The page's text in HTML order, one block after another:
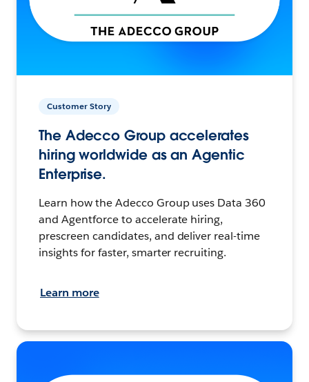
Customer Story
The Adecco Group accelerates
hiring worldwide as an Agentic
Enterprise.
Learn how the Adecco Group uses Data 360
and Agentforce to accelerate hiring,
prescreen candidates, and deliver real-time
insights for faster, smarter recruiting.
Learn more